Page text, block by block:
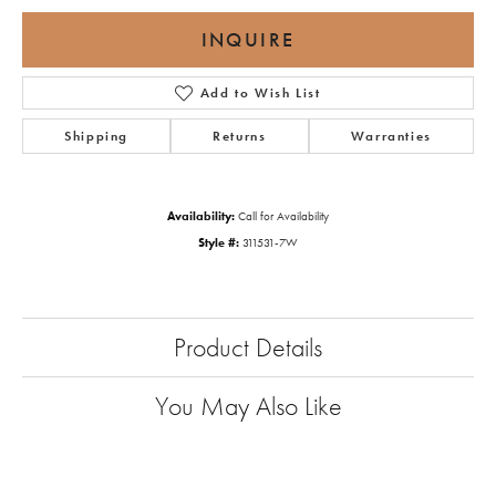
INQUIRE
Add to Wish List
Shipping Returns Warranties
Availability: Call for Availability
Style #: 311531-7W
Product Details
You May Also Like